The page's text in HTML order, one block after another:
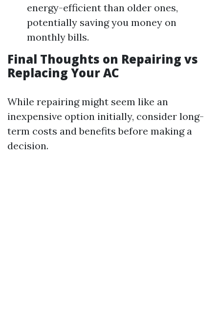
energy-efficient than older ones,
potentially saving you money on
monthly bills.
Final Thoughts on Repairing vs
Replacing Your AC
While repairing might seem like an
inexpensive option initially, consider long-
term costs and benefits before making a
decision.